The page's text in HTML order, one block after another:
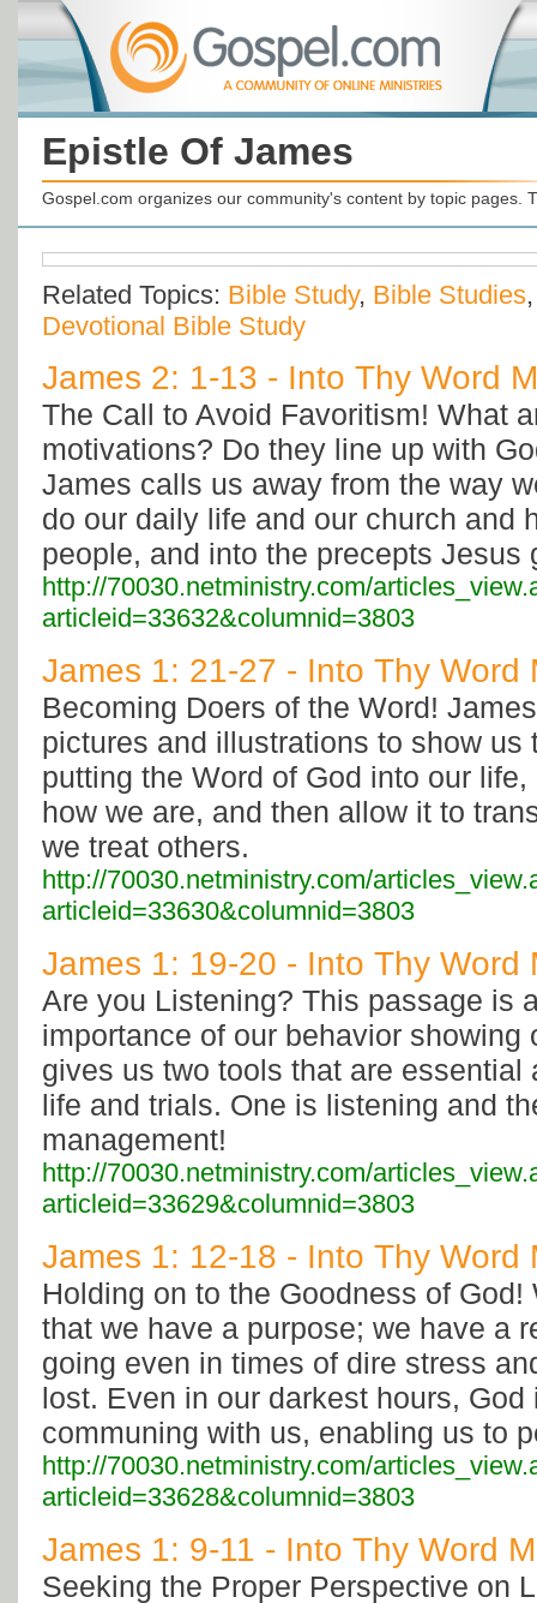
Epistle Of James
Gospel.com organizes our community's content by topic pages.
Related Topics: Bible Study, Bible Studies
Devotional Bible Study
James 2: 1-13 - Into Thy Word
The Call to Avoid Favoritism! What
motivations? Do they line up with
James calls us away from the way
do our daily life and our church and
people, and into the precepts Jesus
http://70030.netministry.com/
articleid=33632&columnid=3803
James 1: 21-27 - Into Thy Word
Becoming Doers of the Word!
pictures and illustrations to show us
putting the Word of God into our
how we are, and then allow it to
we treat others.
http://70030.netministry.com/
articleid=33630&columnid=3803
James 1: 19-20 - Into Thy Word
Are you Listening? This passage is
importance of our behavior showing
gives us two tools that are essential
life and trials. One is listening and
management!
http://70030.netministry.com/
articleid=33629&columnid=3803
James 1: 12-18 - Into Thy Word
Holding on to the Goodness of
that we have a purpose; we have a
going even in times of dire stress
lost. Even in our darkest hours, God
communing with us, enabling us to
http://70030.netministry.com/
articleid=33628&columnid=3803
James 1: 9-11 - Into Thy Word
Seeking the Proper Perspective on